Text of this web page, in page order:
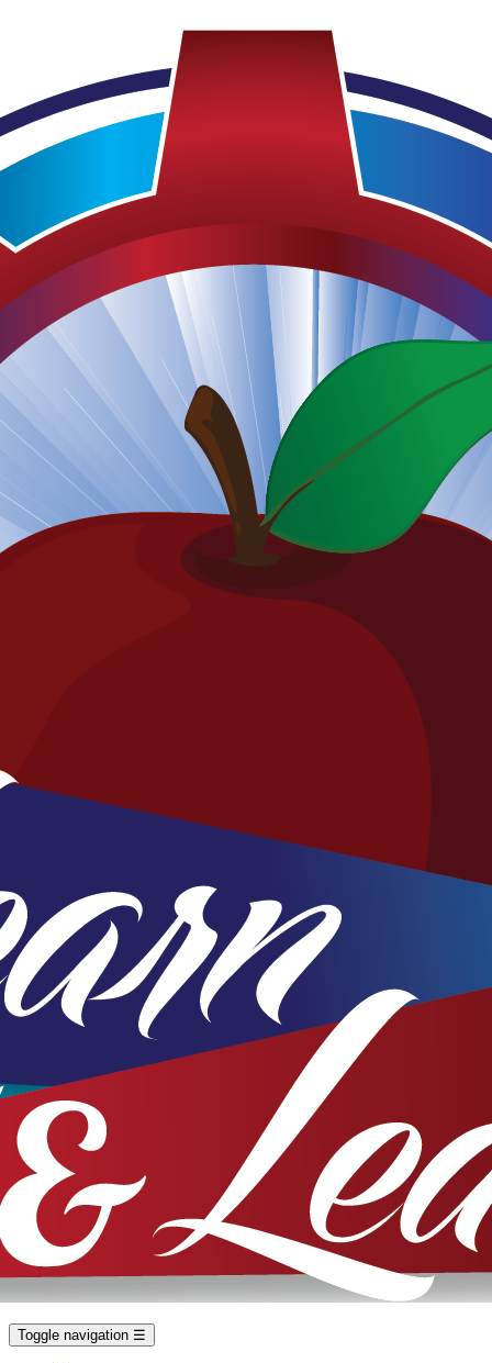
Toggle navigation ☰